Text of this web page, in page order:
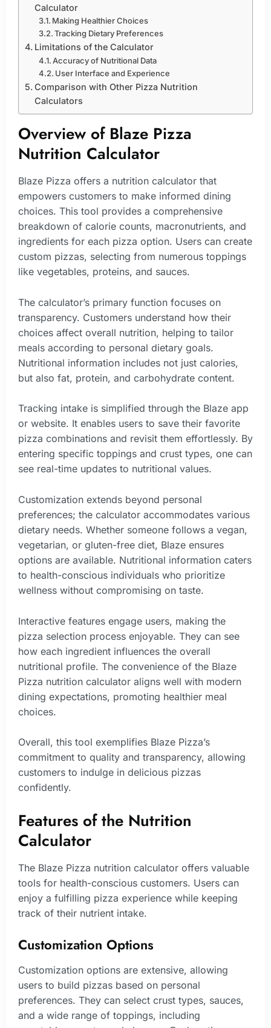
Calculator
Making Healthier Choices
Tracking Dietary Preferences
Limitations of the Calculator
Accuracy of Nutritional Data
User Interface and Experience
Comparison with Other Pizza Nutrition
Calculators
Overview of Blaze Pizza
Nutrition Calculator
Blaze Pizza offers a nutrition calculator that
empowers customers to make informed dining
choices. This tool provides a comprehensive
breakdown of calorie counts, macronutrients, and
ingredients for each pizza option. Users can create
custom pizzas, selecting from numerous toppings
like vegetables, proteins, and sauces.
The calculator’s primary function focuses on
transparency. Customers understand how their
choices affect overall nutrition, helping to tailor
meals according to personal dietary goals.
Nutritional information includes not just calories,
but also fat, protein, and carbohydrate content.
Tracking intake is simplified through the Blaze app
or website. It enables users to save their favorite
pizza combinations and revisit them effortlessly. By
entering specific toppings and crust types, one can
see real-time updates to nutritional values.
Customization extends beyond personal
preferences; the calculator accommodates various
dietary needs. Whether someone follows a vegan,
vegetarian, or gluten-free diet, Blaze ensures
options are available. Nutritional information caters
to health-conscious individuals who prioritize
wellness without compromising on taste.
Interactive features engage users, making the
pizza selection process enjoyable. They can see
how each ingredient influences the overall
nutritional profile. The convenience of the Blaze
Pizza nutrition calculator aligns well with modern
dining expectations, promoting healthier meal
choices.
Overall, this tool exemplifies Blaze Pizza’s
commitment to quality and transparency, allowing
customers to indulge in delicious pizzas
confidently.
Features of the Nutrition
Calculator
The Blaze Pizza nutrition calculator offers valuable
tools for health-conscious customers. Users can
enjoy a fulfilling pizza experience while keeping
track of their nutrient intake.
Customization Options
Customization options are extensive, allowing
users to build pizzas based on personal
preferences. They can select crust types, sauces,
and a wide range of toppings, including